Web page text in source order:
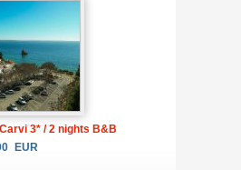
3* / 2 nights B&B
EUR